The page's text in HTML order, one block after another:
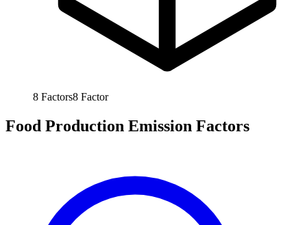
8 Factors8 Factor
Food Production Emission Factors